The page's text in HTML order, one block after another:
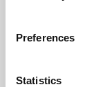
Preferences
Statistics